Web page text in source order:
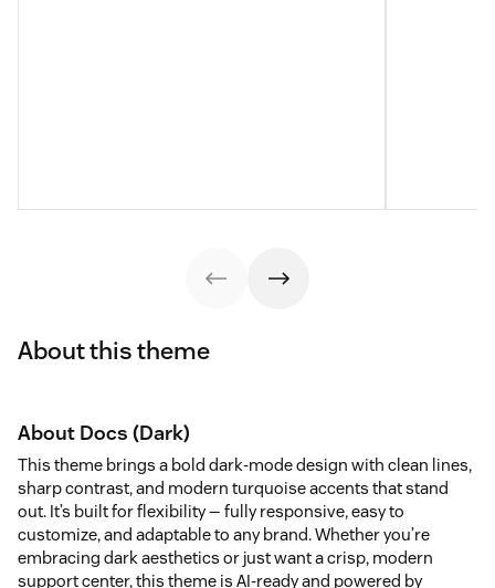
About this theme
About Docs (Dark)
This theme brings a bold dark-mode design with clean lines,
sharp contrast, and modern turquoise accents that stand
out. It’s built for flexibility — fully responsive, easy to
customize, and adaptable to any brand. Whether you’re
embracing dark aesthetics or just want a crisp, modern
support center, this theme is AI-ready and powered by